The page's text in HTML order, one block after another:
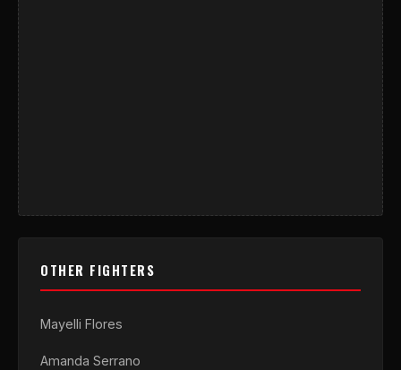
OTHER FIGHTERS
Mayelli Flores
Amanda Serrano